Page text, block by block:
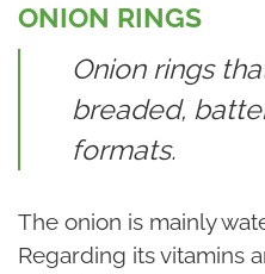
ONION RINGS
Onion rings
breaded,
formats.
The onion is mainly
Regarding its vitamins